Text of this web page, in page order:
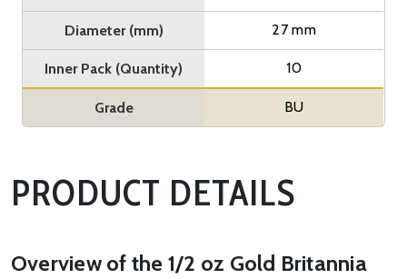
Diameter (mm) 27 mm
Inner Pack (Quantity) 10
Grade BU
PRODUCT DETAILS
Overview of the 1/2 oz Gold Britannia